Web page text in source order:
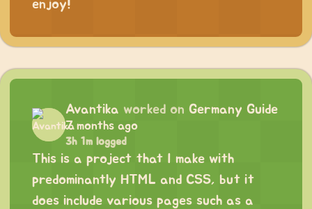
enjoy!
Avantika worked on Germany Guide
7 months ago
3h 1m logged
This is a project that I make with
predominantly HTML and CSS, but it
does include various pages such as a